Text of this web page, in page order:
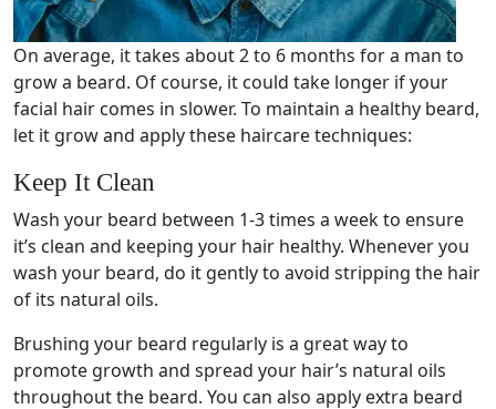
On average, it takes about 2 to 6 months for a man to
grow a beard. Of course, it could take longer if your
facial hair comes in slower. To maintain a healthy beard,
let it grow and apply these haircare techniques:
Keep It Clean
Wash your beard between 1-3 times a week to ensure
it’s clean and keeping your hair healthy. Whenever you
wash your beard, do it gently to avoid stripping the hair
of its natural oils.
Brushing your beard regularly is a great way to
promote growth and spread your hair’s natural oils
throughout the beard. You can also apply extra beard